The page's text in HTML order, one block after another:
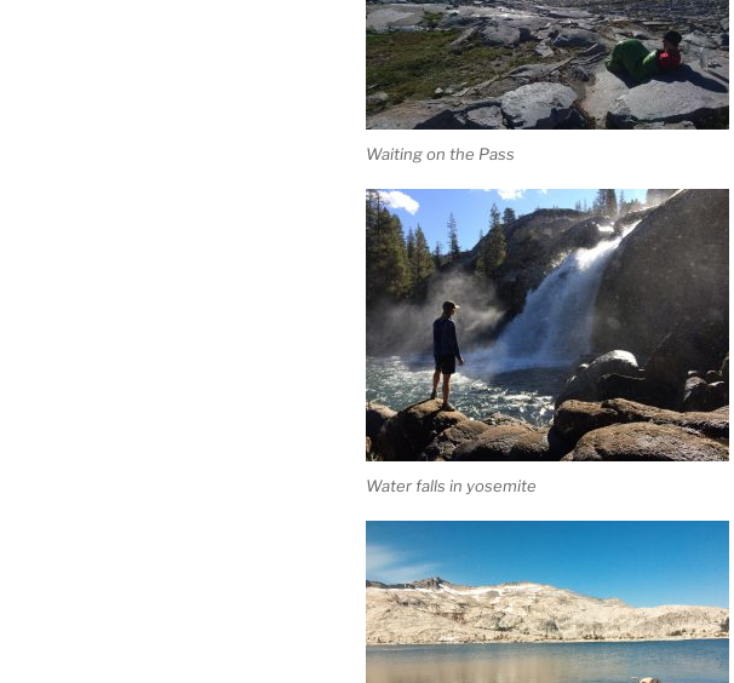
Waiting on the Pass
Water falls in yosemite